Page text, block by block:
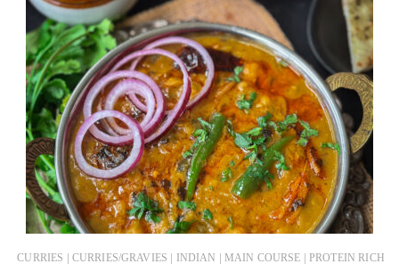
CURRIES | CURRIES/GRAVIES | INDIAN | MAIN COURSE | PROTEIN RICH